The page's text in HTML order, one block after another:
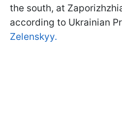
the south, at
according to Ukrainian
Zelenskyy.